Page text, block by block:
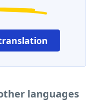
languages